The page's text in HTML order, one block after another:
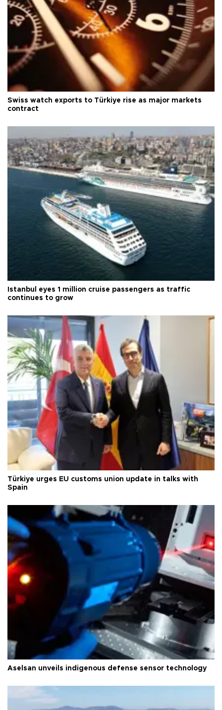
Swiss watch exports to Türkiye rise as major markets
contract
Istanbul eyes 1 million cruise passengers as traffic
continues to grow
Türkiye urges EU customs union update in talks with
Spain
Aselsan unveils indigenous defense sensor technology